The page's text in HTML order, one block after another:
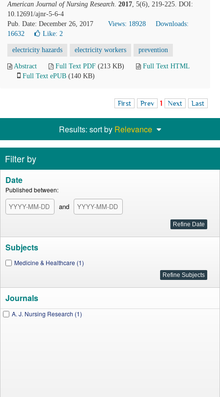
American Journal of Nursing Research. 2017, 5(6), 219-225. DOI:
10.12691/ajnr-5-6-4
Pub. Date: December 26, 2017
Views: 18928
Downloads:
16632
Like: 2
electricity hazards electricity workers prevention
Abstract Full Text PDF (213 KB)
Full Text HTML
Full Text ePUB (140 KB)
First Prev 1 Next Last
Results: sort by Relevance
Filter by
Date
Published between:
and
Subjects
Medicine & Healthcare (1)
Journals
A. J. Nursing Research (1)